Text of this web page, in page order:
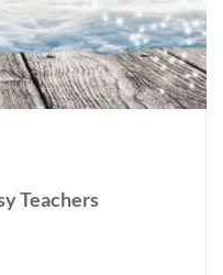
Teachers